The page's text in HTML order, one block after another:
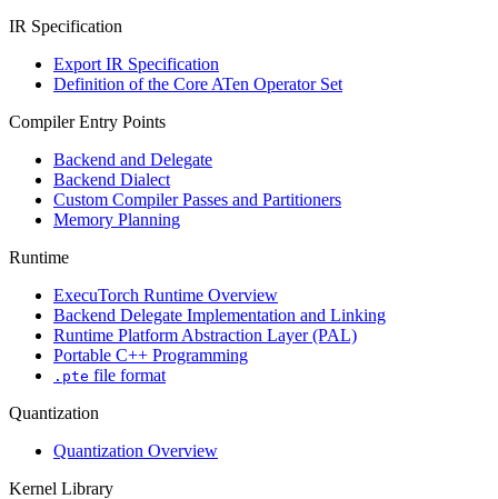
IR Specification
Export IR Specification
Definition of the Core ATen Operator Set
Compiler Entry Points
Backend and Delegate
Backend Dialect
Custom Compiler Passes and Partitioners
Memory Planning
Runtime
ExecuTorch Runtime Overview
Backend Delegate Implementation and Linking
Runtime Platform Abstraction Layer (PAL)
Portable C++ Programming
.pte file format
Quantization
Quantization Overview
Kernel Library